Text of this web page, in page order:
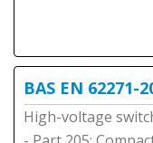
BAS EN 62271-
High-voltage